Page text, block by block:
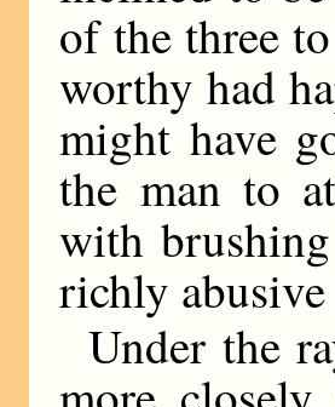
of the three
worthy had
might have
the man to
with
richly
Under the